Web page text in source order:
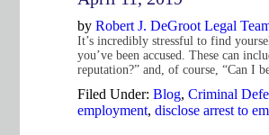
by Robert J. DeGroot Legal
It’s incredibly stressful to find
you’ve been accused. These can
reputation?” and, of course, “Can I
Filed Under: Blog, Criminal
employment, disclose arrest to